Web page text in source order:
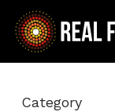
Skip
main
Category